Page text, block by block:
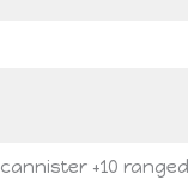
+10 ranged